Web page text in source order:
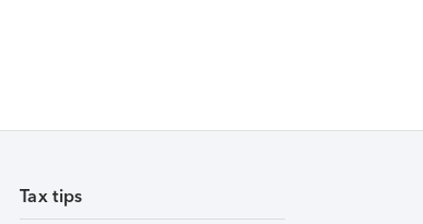
Tax tips